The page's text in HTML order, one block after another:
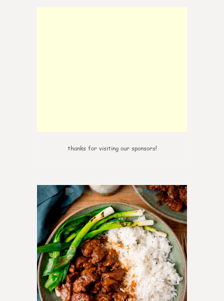
thanks for visiting our sponsors!
6